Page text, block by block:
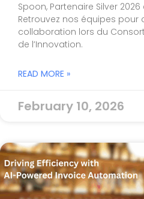
Spoon, Partenaire Silver
Retrouvez nos équipes pour
collaboration lors du
de l’Innovation.
READ MORE »
February 10, 2026